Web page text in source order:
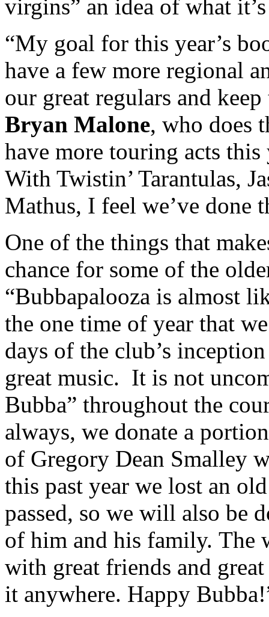
virgins” an idea of what
“My goal for this year’s
have a few more regional
our great regulars and
Bryan Malone, who does
have more touring acts
With Twistin’ Tarantulas,
Mathus, I feel we’ve done
One of the things that
chance for some of the
“Bubbapalooza is almost
the one time of year that
days of the club’s
great music. It is not
Bubba” throughout the
always, we donate a
of Gregory Dean Smalley
this past year we lost an
passed, so we will also be
of him and his family. The
with great friends and
it anywhere. Happy